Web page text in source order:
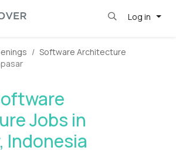
Log in
Software Architecture
Jobs in
Indonesia